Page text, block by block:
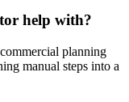
help with?
planning
manual steps into a